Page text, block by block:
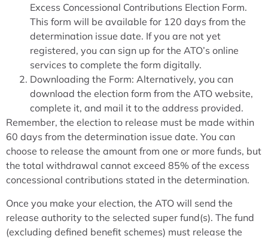
Excess Concessional Contributions Election Form.
This form will be available for 120 days from the
determination issue date. If you are not yet
registered, you can sign up for the ATO’s online
services to complete the form digitally.
Downloading the Form: Alternatively, you can
download the election form from the ATO website,
complete it, and mail it to the address provided.
Remember, the election to release must be made within
60 days from the determination issue date. You can
choose to release the amount from one or more funds, but
the total withdrawal cannot exceed 85% of the excess
concessional contributions stated in the determination.
Once you make your election, the ATO will send the
release authority to the selected super fund(s). The fund
(excluding defined benefit schemes) must release the